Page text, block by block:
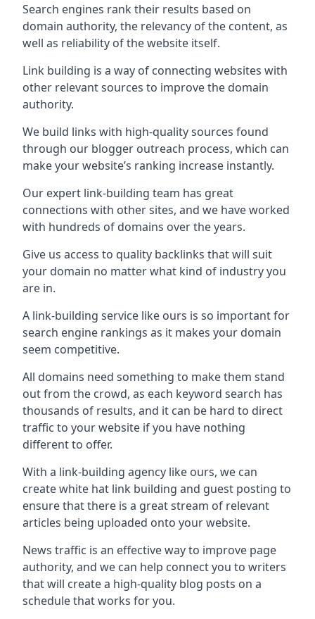
Search engines rank their results based on
domain authority, the relevancy of the content, as
well as reliability of the website itself.
Link building is a way of connecting websites with
other relevant sources to improve the domain
authority.
We build links with high-quality sources found
through our blogger outreach process, which can
make your website’s ranking increase instantly.
Our expert link-building team has great
connections with other sites, and we have worked
with hundreds of domains over the years.
Give us access to quality backlinks that will suit
your domain no matter what kind of industry you
are in.
A link-building service like ours is so important for
search engine rankings as it makes your domain
seem competitive.
All domains need something to make them stand
out from the crowd, as each keyword search has
thousands of results, and it can be hard to direct
traffic to your website if you have nothing
different to offer.
With a link-building agency like ours, we can
create white hat link building and guest posting to
ensure that there is a great stream of relevant
articles being uploaded onto your website.
News traffic is an effective way to improve page
authority, and we can help connect you to writers
that will create a high-quality blog posts on a
schedule that works for you.